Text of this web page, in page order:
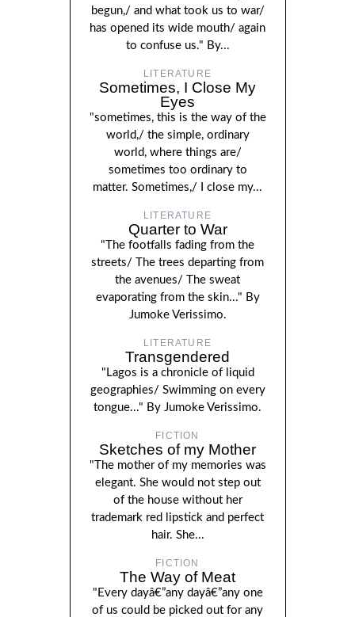
begun,/ and what took us to war/
has opened its wide mouth/ again
to confuse us." By...
LITERATURE
Sometimes, I Close My
Eyes
"sometimes, this is the way of the
world,/ the simple, ordinary
world, where things are/
sometimes too ordinary to
matter. Sometimes,/ I close my...
LITERATURE
Quarter to War
"The footfalls fading from the
streets/ The trees departing from
the avenues/ The sweat
evaporating from the skin..." By
Jumoke Verissimo.
LITERATURE
Transgendered
"Lagos is a chronicle of liquid
geographies/ Swimming on every
tongue..." By Jumoke Verissimo.
FICTION
Sketches of my Mother
"The mother of my memories was
elegant. She would not step out
of the house without her
trademark red lipstick and perfect
hair. She...
FICTION
The Way of Meat
"Every dayâ€”any dayâ€”any one
of us could be picked out for any